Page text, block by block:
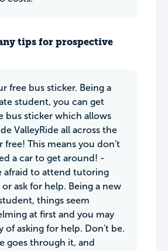
tips for prospective
free bus sticker. Being a
student, you can get
bus sticker which allows
ValleyRide all across the
free! This means you don't
a car to get around! -
afraid to attend tutoring
or ask for help. Being a new
things seem
at first and you may
of asking for help. Don't be.
goes through it, and